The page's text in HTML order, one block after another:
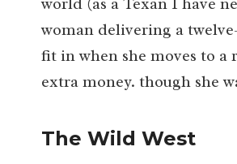
woman delivering a
fit in when she moves to
extra money. though she
The Wild West